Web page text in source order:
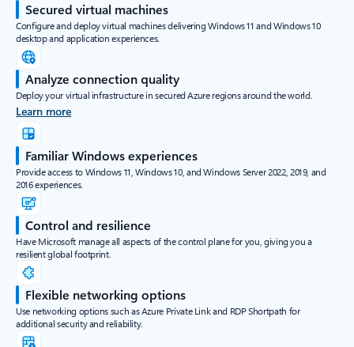
Secured virtual machines
Configure and deploy virtual machines delivering Windows 11 and Windows 10
desktop and application experiences.
Analyze connection quality
Deploy your virtual infrastructure in secured Azure regions around the world.
Learn more
Familiar Windows experiences
Provide access to Windows 11, Windows 10, and Windows Server 2022, 2019, and
2016 experiences.
Control and resilience
Have Microsoft manage all aspects of the control plane for you, giving you a
resilient global footprint.
Flexible networking options
Use networking options such as Azure Private Link and RDP Shortpath for
additional security and reliability.